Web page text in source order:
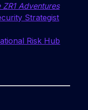
Adventures
Strategist
Risk Hub